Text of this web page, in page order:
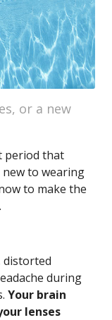
or a new
period that
to wearing
to make the
distorted
during
Your brain
lenses